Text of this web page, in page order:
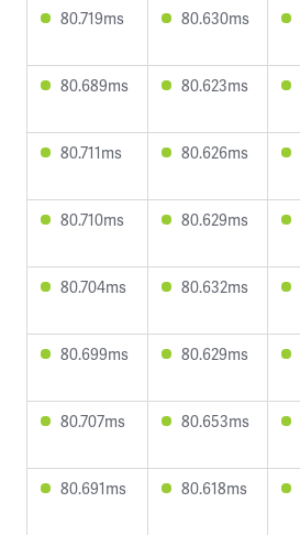
80.719ms 80.630ms
80.689ms 80.623ms
80.711ms 80.626ms
80.710ms 80.629ms
80.704ms 80.632ms
80.699ms 80.629ms
80.707ms 80.653ms
80.691ms 80.618ms